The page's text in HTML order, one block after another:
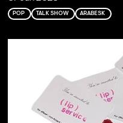
POP TALK SHOW ARABESK